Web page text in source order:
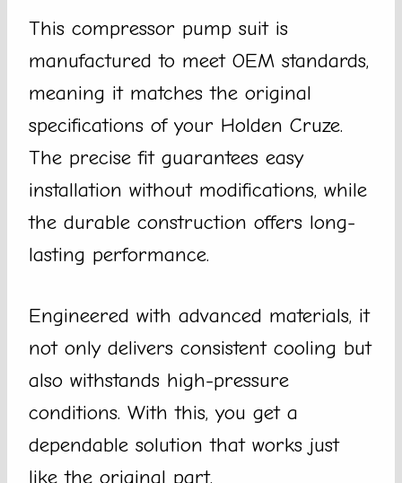
This compressor pump suit is
manufactured to meet OEM standards,
meaning it matches the original
specifications of your Holden Cruze.
The precise fit guarantees easy
installation without modifications, while
the durable construction offers long-
lasting performance.
Engineered with advanced materials, it
not only delivers consistent cooling but
also withstands high-pressure
conditions. With this, you get a
dependable solution that works just
like the original part.